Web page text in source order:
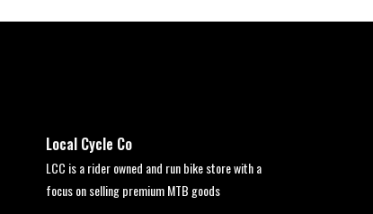
Local Cycle Co
LCC is a rider owned and run bike store with a
focus on selling premium MTB goods